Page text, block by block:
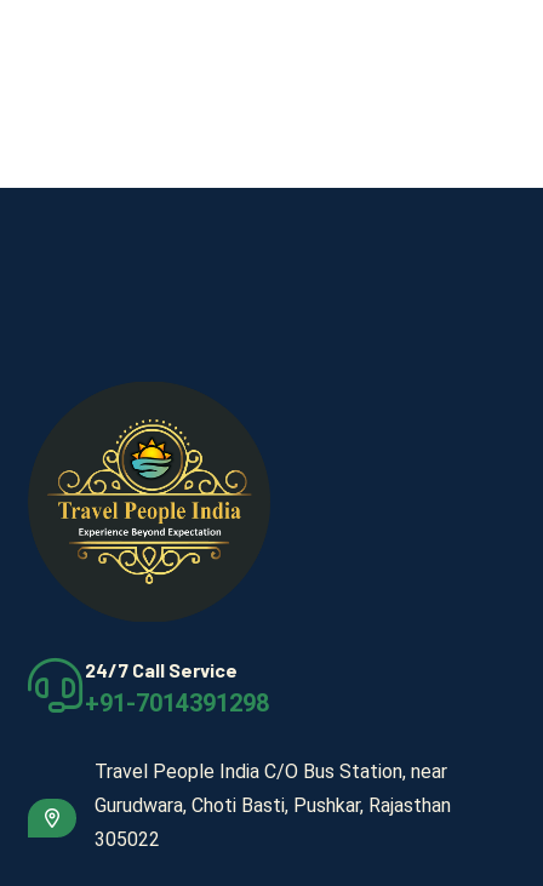
24/7 Call Service
+91-7014391298
Travel People India C/O Bus Station, near
Gurudwara, Choti Basti, Pushkar, Rajasthan
305022